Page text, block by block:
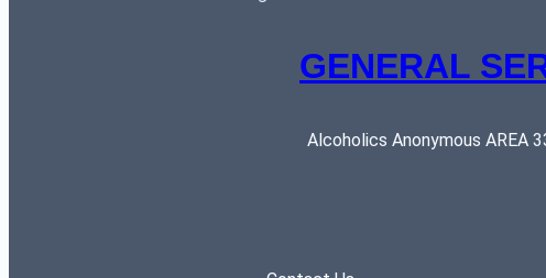
GENERAL
Alcoholics Anonymous AREA